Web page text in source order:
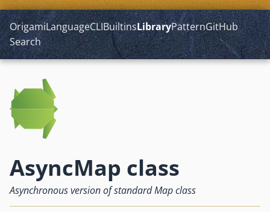
OrigamiLanguageCLIBuiltinsLibraryPatternGitHub
Search
AsyncMap class
Asynchronous version of standard Map class